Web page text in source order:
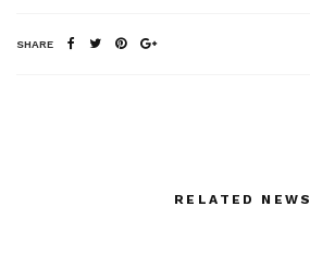
SHARE
RELATED NEWS